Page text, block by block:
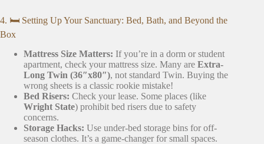
4. 🛏️ Setting Up Your Sanctuary: Bed, Bath, and Beyond the
Box
Mattress Size Matters: If you’re in a dorm or student
apartment, check your mattress size. Many are Extra-
Long Twin (36″x80″), not standard Twin. Buying the
wrong sheets is a classic rookie mistake!
Bed Risers: Check your lease. Some places (like
Wright State) prohibit bed risers due to safety
concerns.
Storage Hacks: Use under-bed storage bins for off-
season clothes. It’s a game-changer for small spaces.